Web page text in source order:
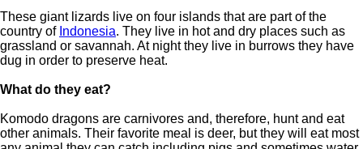
These giant lizards live on four islands that are part of the
country of Indonesia. They live in hot and dry places such as
grassland or savannah. At night they live in burrows they have
dug in order to preserve heat.
What do they eat?
Komodo dragons are carnivores and, therefore, hunt and eat
other animals. Their favorite meal is deer, but they will eat most